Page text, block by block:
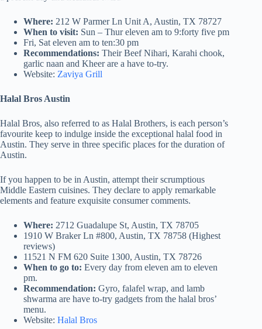
Where: 212 W Parmer Ln Unit A, Austin, TX 78727
When to visit: Sun – Thur eleven am to 9:forty five pm
Fri, Sat eleven am to ten:30 pm
Recommendations: Their Beef Nihari, Karahi chook,
garlic naan and Kheer are a have to-try.
Website: Zaviya Grill
Halal Bros Austin
Halal Bros, also referred to as Halal Brothers, is each person’s
favourite keep to indulge inside the exceptional halal food in
Austin. They serve in three specific places for the duration of
Austin.
If you happen to be in Austin, attempt their scrumptious
Middle Eastern cuisines. They declare to apply remarkable
elements and feature exquisite consumer comments.
Where: 2712 Guadalupe St, Austin, TX 78705
1910 W Braker Ln #800, Austin, TX 78758 (Highest
reviews)
11521 N FM 620 Suite 1300, Austin, TX 78726
When to go to: Every day from eleven am to eleven
pm.
Recommendation: Gyro, falafel wrap, and lamb
shwarma are have to-try gadgets from the halal bros’
menu.
Website: Halal Bros